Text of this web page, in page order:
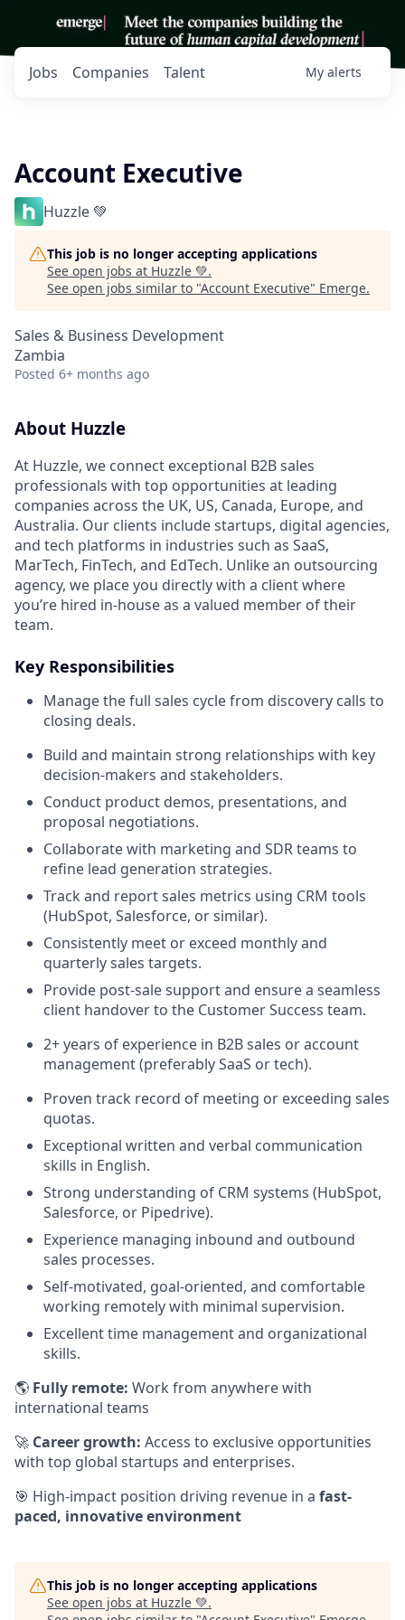
Jobs Companies Talent My alerts
Account Executive
Huzzle 💚
This job is no longer accepting applications
See open jobs at Huzzle 💚.
See open jobs similar to "Account Executive" Emerge.
Sales & Business Development
Zambia
Posted 6+ months ago
About Huzzle
At Huzzle, we connect exceptional B2B sales
professionals with top opportunities at leading
companies across the UK, US, Canada, Europe, and
Australia. Our clients include startups, digital agencies,
and tech platforms in industries such as SaaS,
MarTech, FinTech, and EdTech. Unlike an outsourcing
agency, we place you directly with a client where
you’re hired in-house as a valued member of their
team.
Key Responsibilities
Manage the full sales cycle from discovery calls to
closing deals.
Build and maintain strong relationships with key
decision-makers and stakeholders.
Conduct product demos, presentations, and
proposal negotiations.
Collaborate with marketing and SDR teams to
refine lead generation strategies.
Track and report sales metrics using CRM tools
(HubSpot, Salesforce, or similar).
Consistently meet or exceed monthly and
quarterly sales targets.
Provide post-sale support and ensure a seamless
client handover to the Customer Success team.
2+ years of experience in B2B sales or account
management (preferably SaaS or tech).
Proven track record of meeting or exceeding sales
quotas.
Exceptional written and verbal communication
skills in English.
Strong understanding of CRM systems (HubSpot,
Salesforce, or Pipedrive).
Experience managing inbound and outbound
sales processes.
Self-motivated, goal-oriented, and comfortable
working remotely with minimal supervision.
Excellent time management and organizational
skills.
🌎 Fully remote: Work from anywhere with
international teams
🚀 Career growth: Access to exclusive opportunities
with top global startups and enterprises.
🎯 High-impact position driving revenue in a fast-
paced, innovative environment
This job is no longer accepting applications
See open jobs at Huzzle 💚.